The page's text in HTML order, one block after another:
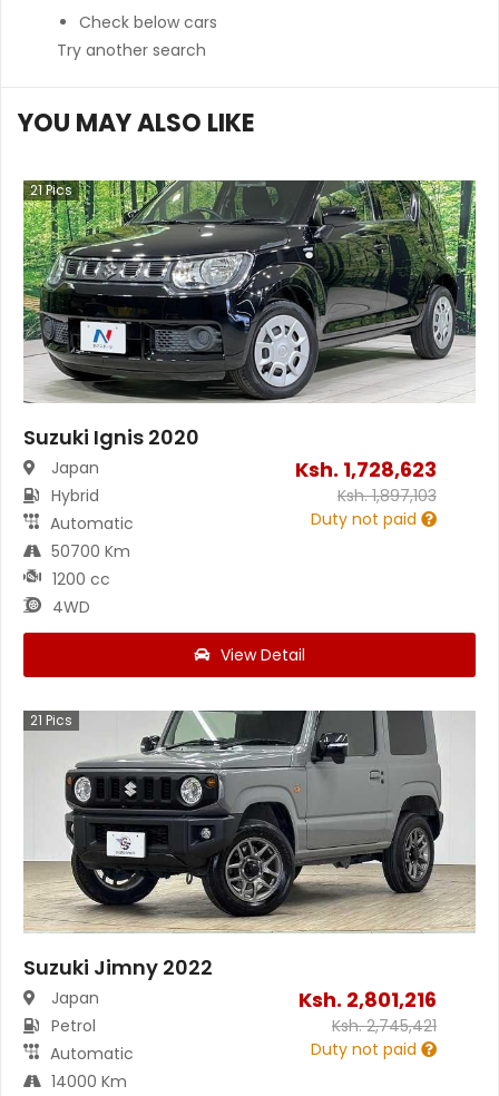
Check below cars
Try another search
YOU MAY ALSO LIKE
21Pics
Suzuki Ignis 2020
Japan
Hybrid
Automatic
50700 Km
1200 cc
4WD
Ksh. 1,728,623
Ksh.1,897,103
Duty not paid
View Detail
21 Pics
Suzuki Jimny 2022
Japan
Petrol
Automatic
14000 Km
Ksh. 2,801,216
Ksh.2,745,421
Duty not paid